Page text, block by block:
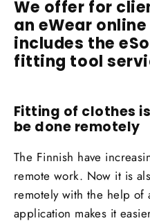
We offer for
an eWear
includes the
fitting tool
Fitting of clothes
be done remotely
The Finnish have
remote work. Now it is
remotely with the help
application makes it